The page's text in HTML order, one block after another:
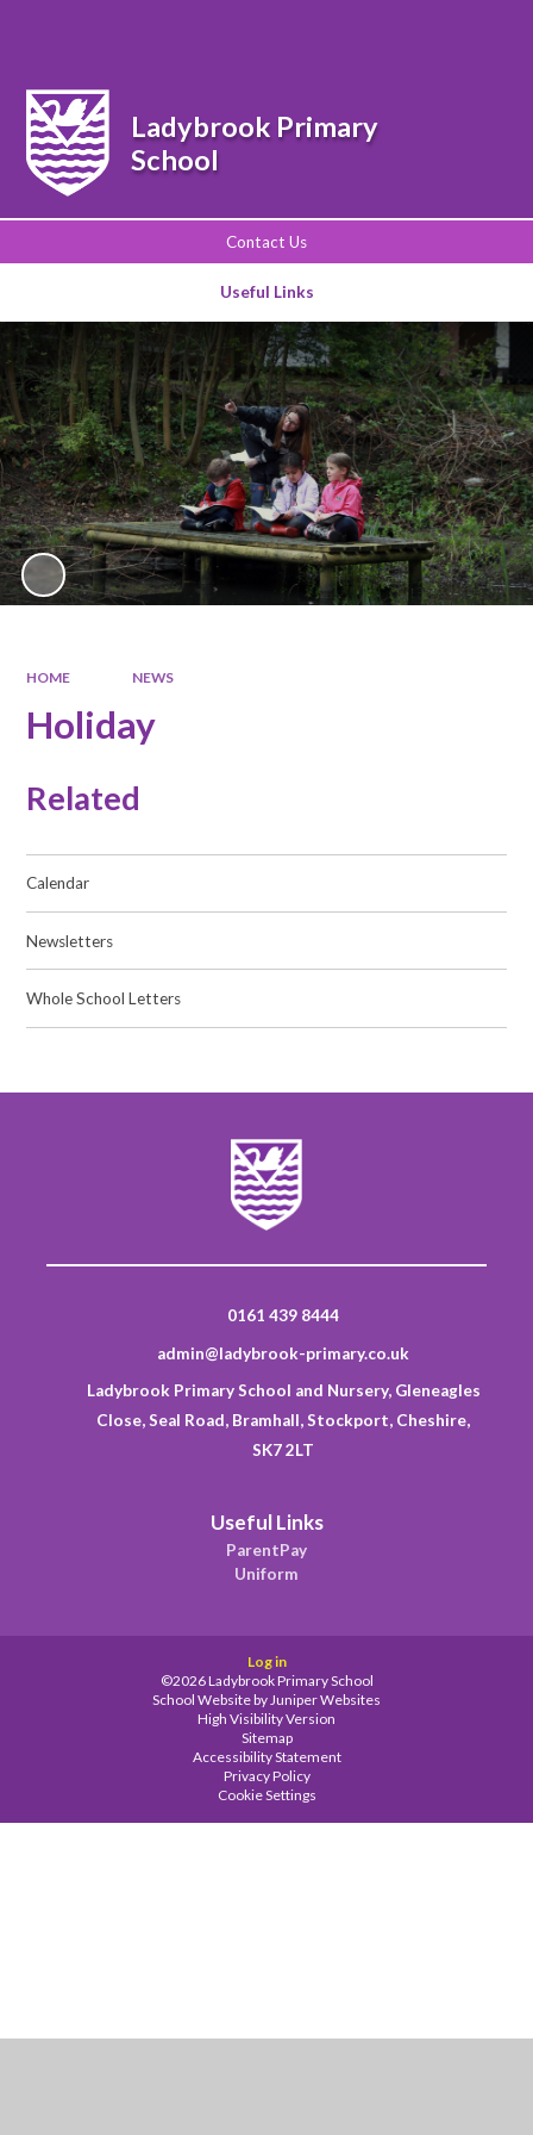
Contact Us
Useful Links
Ladybrook Primary
School
HOME NEWS
Holiday
Related
Calendar
Newsletters
Whole School Letters
0161 439 8444
admin@ladybrook-primary.co.uk
Ladybrook Primary School and Nursery, Gleneagles
Close, Seal Road, Bramhall, Stockport, Cheshire,
SK7 2LT
Useful Links
ParentPay
Uniform
Log in
©2026 Ladybrook Primary School
School Website byJuniper Websites
High Visibility Version
Sitemap
Accessibility Statement
Privacy Policy
Cookie Settings